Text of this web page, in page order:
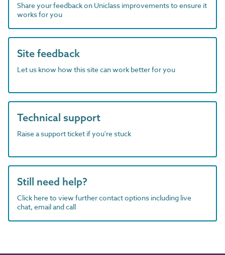
Share your feedback on Uniclass improvements to ensure it
works for you
Site feedback
Let us know how this site can work better for you
Technical support
Raise a support ticket if you're stuck
Still need help?
Click here to view further contact options including live
chat, email and call